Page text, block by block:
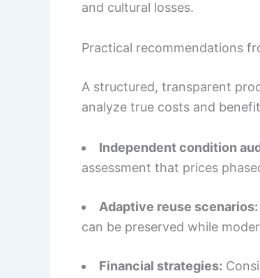
and cultural losses.
Practical recommendations
A structured, transparent
analyze true costs and
Independent condition
assessment that prices
Adaptive reuse scenarios:
can be preserved while
Financial strategies: